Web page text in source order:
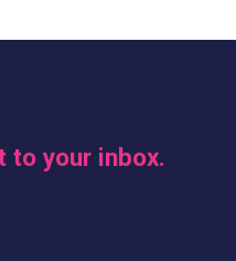
to your inbox.